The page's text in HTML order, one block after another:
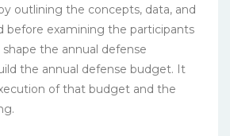
outlining the concepts, data, and
before examining the participants
the annual defense
the annual defense budget. It
of that budget and the